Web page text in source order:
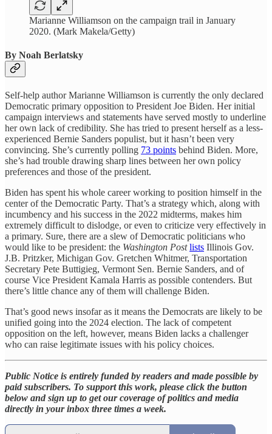
Marianne Williamson on the campaign trail in January
2020. (Mark Makela/Getty)
By Noah Berlatsky
Self-help author Marianne Williamson is currently the only declared
Democratic primary opposition to President Joe Biden. Her initial
campaign interviews and statements have served mostly to underline
her own lack of credibility. She has tried to present herself as a less-
experienced Bernie Sanders populist, but it hasn’t been very
convincing. She’s currently polling 73 points behind Biden. More,
she’s had trouble drawing sharp lines between her own policy
preferences and those of the president.
Biden has spent his whole career working to position himself in the
center of the Democratic Party. That’s a strategy which, along with
incumbency and his success in the 2022 midterms, makes him
extremely difficult to dislodge, or even to criticize very effectively in
a primary. Sure, there are a slew of Democratic politicians who
would like to be president: the Washington Post lists Illinois Gov.
J.B. Pritzker, Michigan Gov. Gretchen Whitmer, Transportation
Secretary Pete Buttigieg, Vermont Sen. Bernie Sanders, and of
course Vice President Kamala Harris as possible contenders. But
there’s little chance any of them will challenge Biden.
That’s good news insofar as it means the Democrats are likely to be
unified going into the 2024 election. The lack of competent
opposition on the left, however, means Biden lacks a challenger
who can raise legitimate issues with his policy choices.
Public Notice is entirely funded by readers and made possible by
paid subscribers. To support this work, please click the button
below and sign up to get our coverage of politics and media
directly in your inbox three times a week.